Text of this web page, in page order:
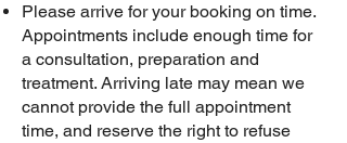
Please arrive for your booking on time.
Appointments include enough time for
a consultation, preparation and
treatment. Arriving late may mean we
cannot provide the full appointment
time, and reserve the right to refuse